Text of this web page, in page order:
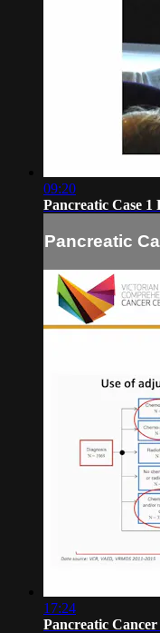
09:20
Pancreatic Case 1
Pancreatic
17:24
Pancreatic